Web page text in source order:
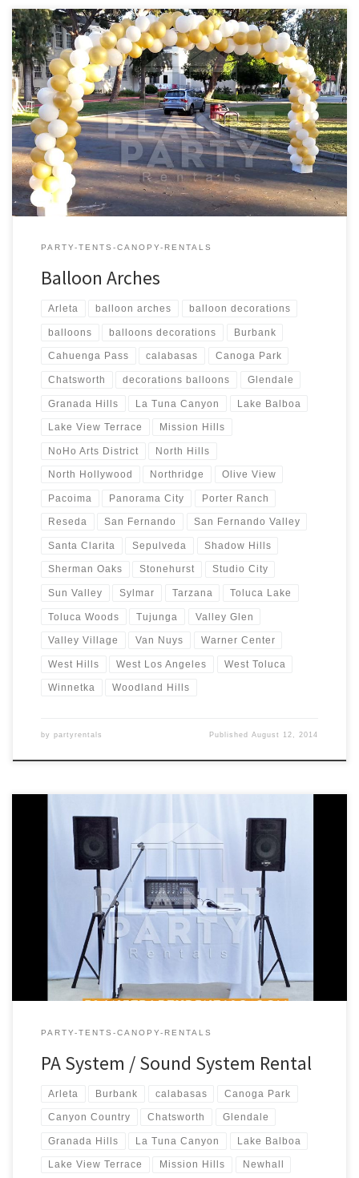
Balloon Arches – Sizes and Prices Balloon Garlands Price Balloon
Garland $Call for Price Balloon Arches – Sizes Price Balloon Arch –
6′ feet Wide $Call for Price Balloon Column – Sizes Price 1 –
Balloon Column – 6 feet Tall $Call for Price 1 – Balloon Column – 7
[…]
PARTY-TENTS-CANOPY-RENTALS
Balloon Arches
Arleta balloon arches balloon decorations
balloons balloons decorations Burbank
Cahuenga Pass calabasas Canoga Park
Chatsworth decorations balloons Glendale
Granada Hills La Tuna Canyon Lake Balboa
Lake View Terrace Mission Hills
NoHo Arts District North Hills
North Hollywood Northridge Olive View
Pacoima Panorama City Porter Ranch
Reseda San Fernando San Fernando Valley
Santa Clarita Sepulveda Shadow Hills
Sherman Oaks Stonehurst Studio City
Sun Valley Sylmar Tarzana Toluca Lake
Toluca Woods Tujunga Valley Glen
Valley Village Van Nuys Warner Center
West Hills West Los Angeles West Toluca
Winnetka Woodland Hills
by partyrentals PublishedAugust 12, 2014
PA Sound System Rental Price PA Sound System – Package #1
Includes: 1 – Speaker (S710 Phonic Speaker) 1 – Speaker Stand 1 –
Microphone (Wireless) 1 – Phonic PowerPod 620 – 200w Powered
Mixer PA System includes * Bluetooth connectivity for
Iphone/Android $180.00 PA Sound System – Package #2 […]
PARTY-TENTS-CANOPY-RENTALS
PA System / Sound System Rental
Arleta Burbank calabasas Canoga Park
Canyon Country Chatsworth Glendale
Granada Hills La Tuna Canyon Lake Balboa
Lake View Terrace Mission Hills Newhall